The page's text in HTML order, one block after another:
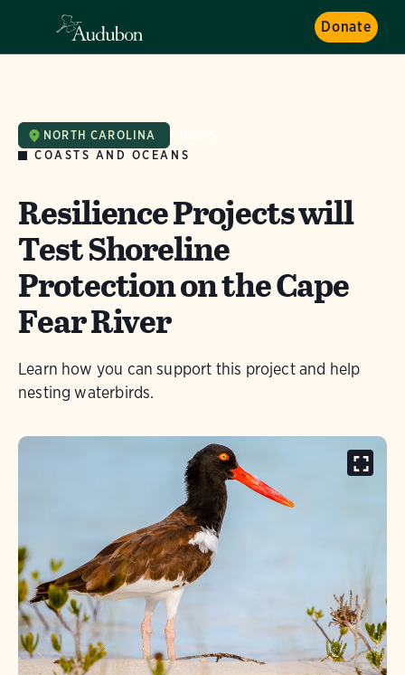
Donate
NORTH CAROLINA
COASTS AND OCEANS
Resilience Projects will
Test Shoreline
Protection on the Cape
Fear River
Learn how you can support this project and help
nesting waterbirds.